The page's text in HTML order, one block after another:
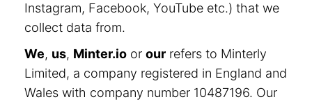
Instagram, Facebook, YouTube etc.) that we
collect data from.
We, us, Minter.io or our refers to Minterly
Limited, a company registered in England and
Wales with company number 10487196. Our